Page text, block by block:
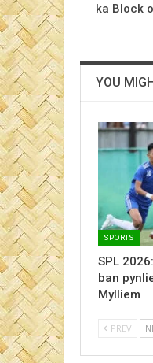
ka Block
YOU
SPORTS
SPL
ban
Mylliem
PREV